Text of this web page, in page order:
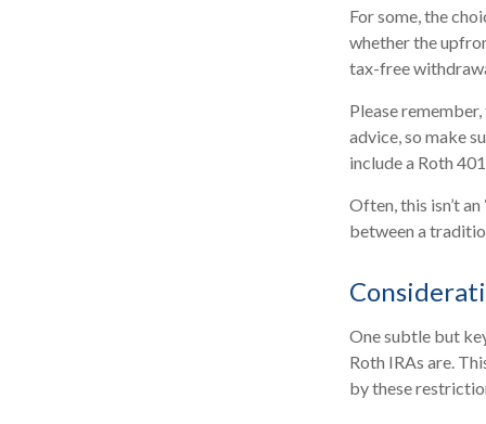
For some, the
whether the
tax-free
Please
advice, so make
include a Roth
Often, this isn’t
between a
One subtle but
Roth IRAs are.
by these